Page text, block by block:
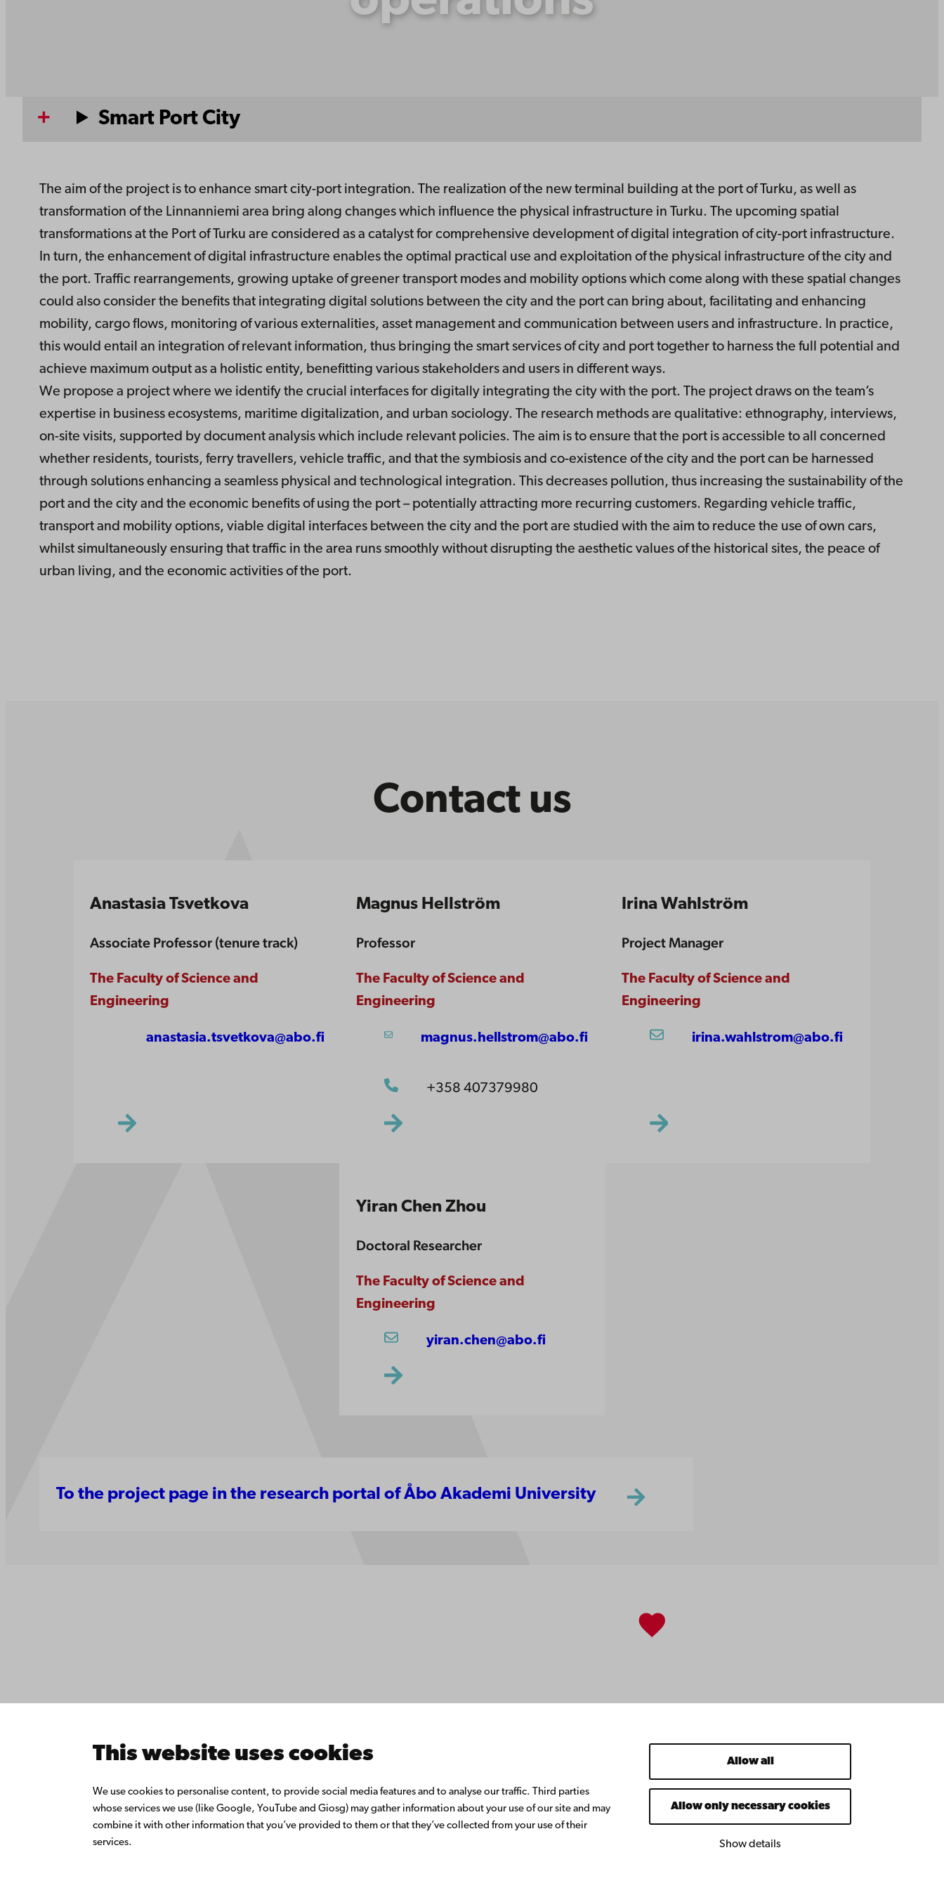
This website uses cookies
We use cookies to personalise content, to provide social media features and to analyse our traffic. Third parties
whose services we use (like Google, YouTube and Giosg) may gather information about your use of our site and may
combine it with other information that you’ve provided to them or that they’ve collected from your use of their
services.
Allow all
Allow only necessary cookies
Show details
Smart Port City
The aim of the project is to enhance smart city-port integration. The realization of the new terminal building at the port of Turku, as well as
transformation of the Linnanniemi area bring along changes which influence the physical infrastructure in Turku. The upcoming spatial
transformations at the Port of Turku are considered as a catalyst for comprehensive development of digital integration of city-port infrastructure.
In turn, the enhancement of digital infrastructure enables the optimal practical use and exploitation of the physical infrastructure of the city and
the port. Traffic rearrangements, growing uptake of greener transport modes and mobility options which come along with these spatial changes
could also consider the benefits that integrating digital solutions between the city and the port can bring about, facilitating and enhancing
mobility, cargo flows, monitoring of various externalities, asset management and communication between users and infrastructure. In practice,
this would entail an integration of relevant information, thus bringing the smart services of city and port together to harness the full potential and
achieve maximum output as a holistic entity, benefitting various stakeholders and users in different ways.
We propose a project where we identify the crucial interfaces for digitally integrating the city with the port. The project draws on the team’s
expertise in business ecosystems, maritime digitalization, and urban sociology. The research methods are qualitative: ethnography, interviews,
on-site visits, supported by document analysis which include relevant policies. The aim is to ensure that the port is accessible to all concerned
whether residents, tourists, ferry travellers, vehicle traffic, and that the symbiosis and co-existence of the city and the port can be harnessed
through solutions enhancing a seamless physical and technological integration. This decreases pollution, thus increasing the sustainability of the
port and the city and the economic benefits of using the port – potentially attracting more recurring customers. Regarding vehicle traffic,
transport and mobility options, viable digital interfaces between the city and the port are studied with the aim to reduce the use of own cars,
whilst simultaneously ensuring that traffic in the area runs smoothly without disrupting the aesthetic values of the historical sites, the peace of
urban living, and the economic activities of the port.
Contact us
Anastasia Tsvetkova
Associate Professor (tenure track)
The Faculty of Science and
Engineering
anastasia.tsvetkova@abo.fi
Magnus Hellström
Professor
The Faculty of Science and
Engineering
magnus.hellstrom@abo.fi
+358 407379980
Irina Wahlström
Project Manager
The Faculty of Science and
Engineering
irina.wahlstrom@abo.fi
Yiran Chen Zhou
Doctoral Researcher
The Faculty of Science and
Engineering
yiran.chen@abo.fi
To the project page in the research portal of Åbo Akademi University
Rantakatu 2
Switchboard
+358 2 215 31
Åbo Akademi University Library
Join the Alumni Network
About Åbo Akademi University